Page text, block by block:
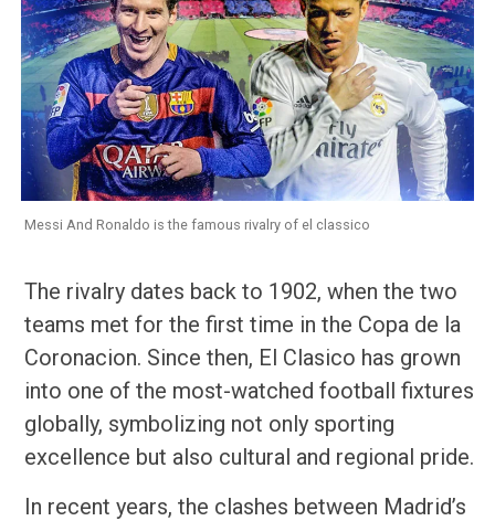
Messi And Ronaldo is the famous rivalry of el classico
The rivalry dates back to 1902, when the two
teams met for the first time in the Copa de la
Coronacion. Since then, El Clasico has grown
into one of the most-watched football fixtures
globally, symbolizing not only sporting
excellence but also cultural and regional pride.
In recent years, the clashes between Madrid’s